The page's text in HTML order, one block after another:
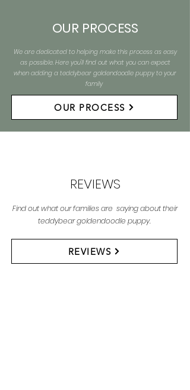
OUR PROCESS
We are dedicated to helping make this process as easy
as possible. Here you'll find out what you can expect
when adding a teddybear goldendoodle puppy to your
family
OUR PROCESS
REVIEWS
Find out what our families are saying about their
teddybear goldendoodle puppy.
REVIEWS